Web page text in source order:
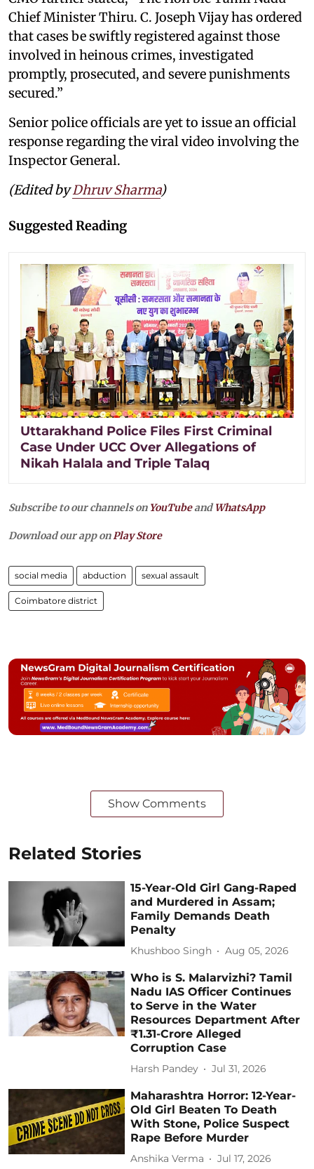
Chief Minister Thiru. C. Joseph Vijay has ordered
that cases be swiftly registered against those
involved in heinous crimes, investigated
promptly, prosecuted, and severe punishments
secured.”
Senior police officials are yet to issue an official
response regarding the viral video involving the
Inspector General.
(Edited byDhruv Sharma)
Suggested Reading
Uttarakhand Police Files First Criminal
Case Under UCC Over Allegations of
Nikah Halala and Triple Talaq
Subscribe to our channels on YouTubeandWhatsApp
Download our app onPlay Store
social media abduction sexual assault
Coimbatore district
Show Comments
Related Stories
15-Year-Old Girl Gang-Raped
and Murdered in Assam;
Family Demands Death
Penalty
Khushboo Singh Aug 05, 2026
Who is S. Malarvizhi? Tamil
Nadu IAS Officer Continues
to Serve in the Water
Resources Department After
₹1.31-Crore Alleged
Corruption Case
Harsh Pandey Jul 31, 2026
Maharashtra Horror: 12-Year-
Old Girl Beaten To Death
With Stone, Police Suspect
Rape Before Murder
Anshika Verma Jul 17, 2026